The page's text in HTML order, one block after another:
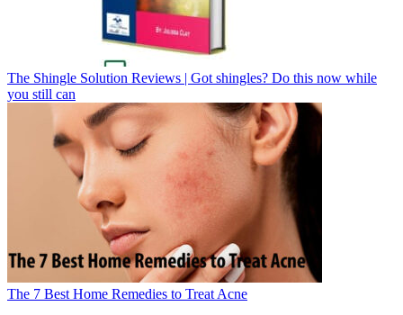
The Shingle Solution Reviews | Got shingles? Do this now while
you still can
The 7 Best Home Remedies to Treat Acne